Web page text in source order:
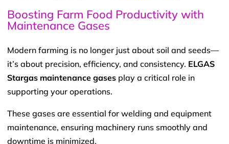
Boosting Farm Food Productivity with
Maintenance Gases
Modern farming is no longer just about soil and seeds—
it’s about precision, efficiency, and consistency. ELGAS
Stargas maintenance gases play a critical role in
supporting your operations.
These gases are essential for welding and equipment
maintenance, ensuring machinery runs smoothly and
downtime is minimized.